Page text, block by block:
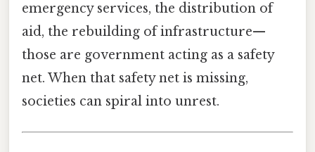
emergency services, the distribution of
aid, the rebuilding of infrastructure—
those are government acting as a safety
net. When that safety net is missing,
societies can spiral into unrest.